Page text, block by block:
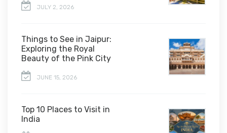
JULY 2, 2026
Things to See in Jaipur:
Exploring the Royal
Beauty of the Pink City
JUNE 15, 2026
Top 10 Places to Visit in
India